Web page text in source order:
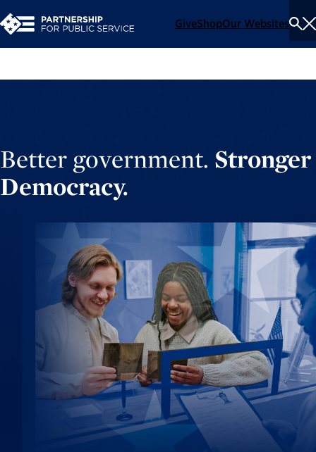
GiveShopOur Websites
Better government. Stronger
Democracy.